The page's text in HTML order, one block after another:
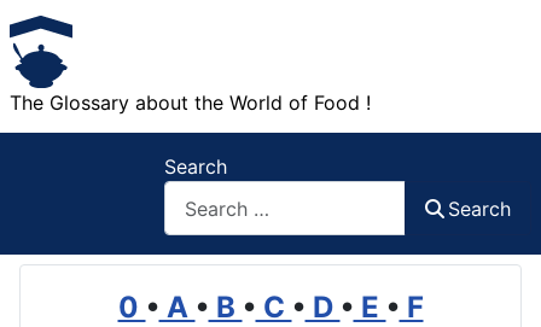
The Glossary about the World of Food !
Search
Search
0 • A • B • C • D • E • F